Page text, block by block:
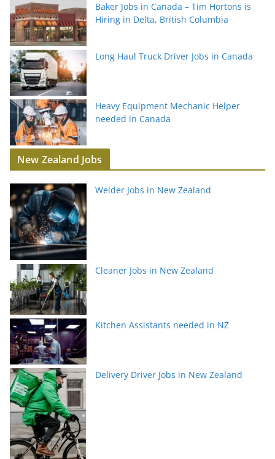
Baker Jobs in Canada – Tim Hortons is
Hiring in Delta, British Columbia
Long Haul Truck Driver Jobs in Canada
Heavy Equipment Mechanic Helper
needed in Canada
New Zealand Jobs
Welder Jobs in New Zealand
Cleaner Jobs in New Zealand
Kitchen Assistants needed in NZ
Delivery Driver Jobs in New Zealand